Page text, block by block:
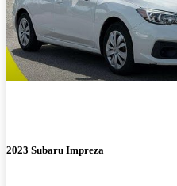
2023 Subaru Impreza